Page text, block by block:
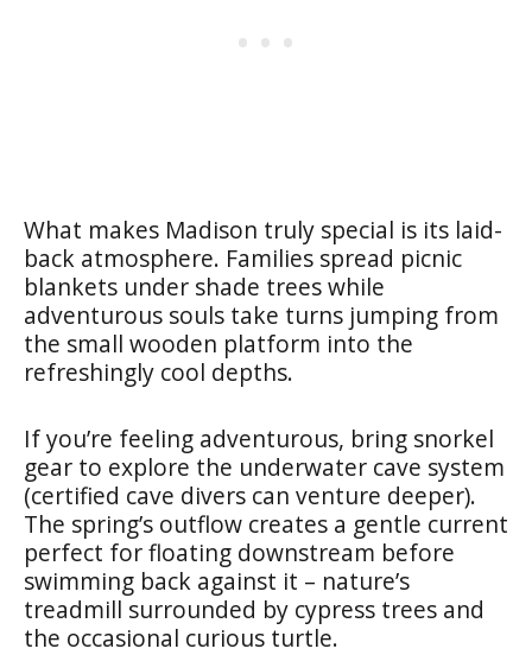
What makes Madison truly special is its laid-
back atmosphere. Families spread picnic
blankets under shade trees while
adventurous souls take turns jumping from
the small wooden platform into the
refreshingly cool depths.
If you’re feeling adventurous, bring snorkel
gear to explore the underwater cave system
(certified cave divers can venture deeper).
The spring’s outflow creates a gentle current
perfect for floating downstream before
swimming back against it – nature’s
treadmill surrounded by cypress trees and
the occasional curious turtle.